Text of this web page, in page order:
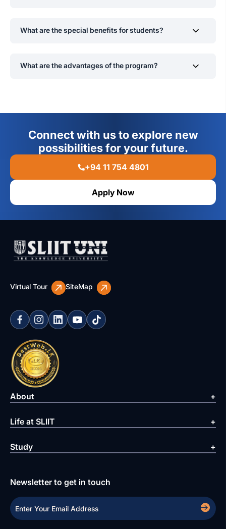
Presentations, and Comments
What are the special benefits for students?
program at the University of Essex, UK.
What are the advantages of the program?
Connect with us to explore new
possibilities for your future.
+94 11 754 4801
Apply Now
Virtual Tour SiteMap
About
Life at SLIIT
Study
Newsletter to get in touch